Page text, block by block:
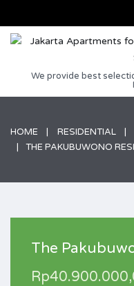
We provide best
HOME RESIDENTIAL
THE PAKUBUWONO
The